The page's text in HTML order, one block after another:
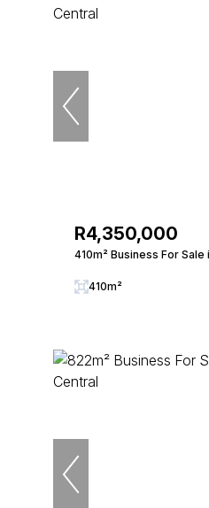
R4,350,000
410m² Business For
410m²